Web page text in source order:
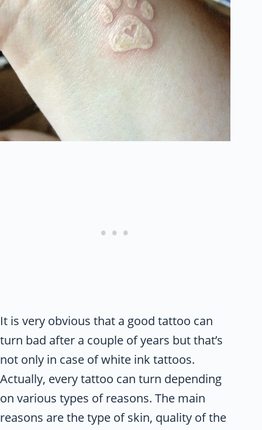
It is very obvious that a good tattoo can
turn bad after a couple of years but that’s
not only in case of white ink tattoos.
Actually, every tattoo can turn depending
on various types of reasons. The main
reasons are the type of skin, quality of the